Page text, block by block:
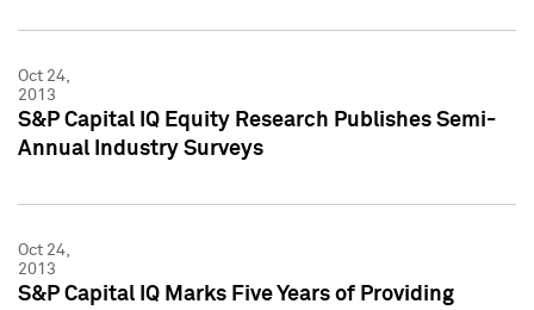
Oct 24,
2013
S&P Capital IQ Equity Research Publishes Semi-
Annual Industry Surveys
Oct 24,
2013
S&P Capital IQ Marks Five Years of Providing